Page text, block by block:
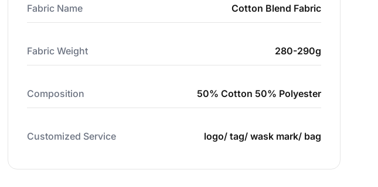
Fabric Name Cotton Blend Fabric
Fabric Weight 280-290g
Composition 50% Cotton 50% Polyester
Customized Service logo/ tag/ wask mark/ bag